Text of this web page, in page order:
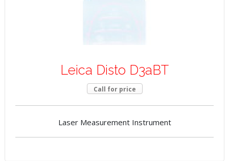
Leica Disto D3aBT
Call for price
Laser Measurement Instrument